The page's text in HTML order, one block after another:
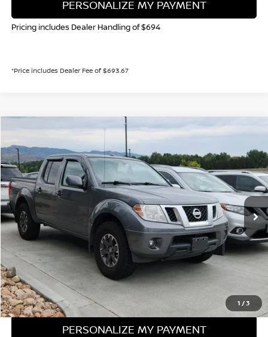
PERSONALIZE MY PAYMENT
Pricing includes Dealer Handling of $694
*Price includes Dealer Fee of $693.67
1 /3
NISSAN FRONTIER PRO-4X
Special Offer
VIN:1N6AD0EV6GN721804 Stock: TN660178BModel:32616
84,542 mi Int.
BUY
$22,985
VALLEY NISSAN PRICE
Less
Valley Price: $22,985
CALL NOW!
GET TODAY'S PRICE
PERSONALIZE MY PAYMENT
Compare Vehicle